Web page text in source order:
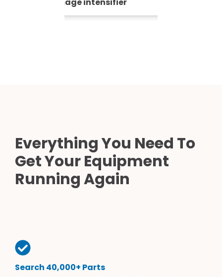
Everything You Need To
Get Your Equipment
Running Again
Search 40,000+ Parts